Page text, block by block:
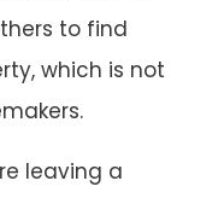
to find
which is not
leaving a